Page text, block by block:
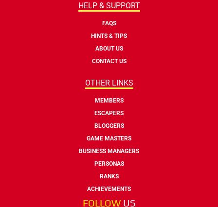
HELP & SUPPORT
FAQS
HINTS & TIPS
ABOUT US
CONTACT US
OTHER LINKS
MEMBERS
ESCAPERS
BLOGGERS
GAME MASTERS
BUSINESS MANAGERS
PERSONAS
RANKS
ACHIEVEMENTS
FOLLOW US